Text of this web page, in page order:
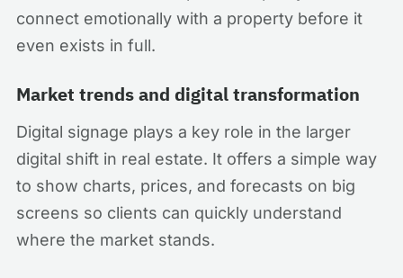
connect emotionally with a property before it
even exists in full.
Market trends and digital transformation
Digital signage plays a key role in the larger
digital shift in real estate. It offers a simple way
to show charts, prices, and forecasts on big
screens so clients can quickly understand
where the market stands.